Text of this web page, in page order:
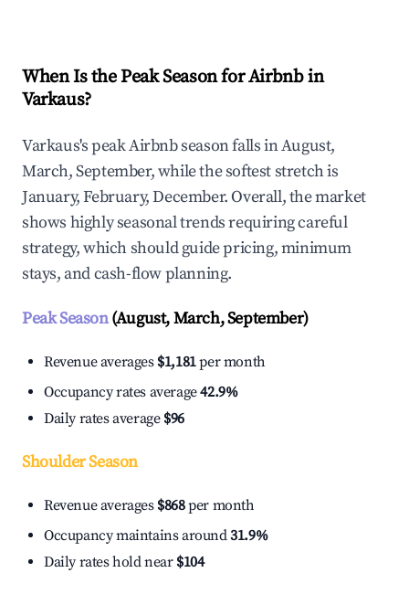
When Is the Peak Season for Airbnb in
Varkaus?
Varkaus's peak Airbnb season falls in August,
March, September, while the softest stretch is
January, February, December. Overall, the market
shows highly seasonal trends requiring careful
strategy, which should guide pricing, minimum
stays, and cash-flow planning.
Peak Season(August, March, September)
Revenue averages $1,181per month
Occupancy rates average42.9%
Daily rates average $96
Shoulder Season
Revenue averages $868per month
Occupancy maintains around31.9%
Daily rates hold near $104